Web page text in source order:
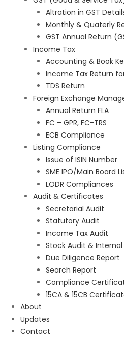
Altration in GST
Monthly & Quaterly
GST Annual Return
Income Tax
Accounting & Book
Income Tax Return
TDS Return
Foreign Exchange
Annual Return FLA
FC – GPR, FC-TRS
ECB Compliance
Listing Compliance
Issue of ISIN Number
SME IPO/Main Board
LODR Compliances
Audit & Certificates
Secretarial Audit
Statutory Audit
Income Tax Audit
Stock Audit & Internal
Due Diligence Report
Search Report
Compliance
15CA & 15CB
About
Updates
Contact